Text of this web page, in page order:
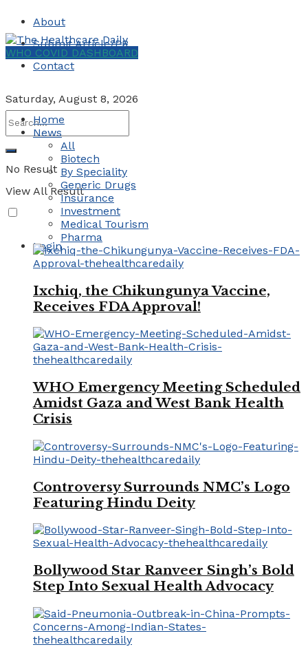
About
Submit Article/PR
Contact
Saturday, August 8, 2026
No Result
View All Result
Login
WHO COVID DASHBOARD
Home
News
All
Biotech
By Speciality
Generic Drugs
Insurance
Investment
Medical Tourism
Pharma
Ixchiq, the Chikungunya Vaccine,
Receives FDA Approval!
WHO Emergency Meeting Scheduled
Amidst Gaza and West Bank Health
Crisis
Controversy Surrounds NMC’s Logo
Featuring Hindu Deity
Bollywood Star Ranveer Singh’s Bold
Step Into Sexual Health Advocacy